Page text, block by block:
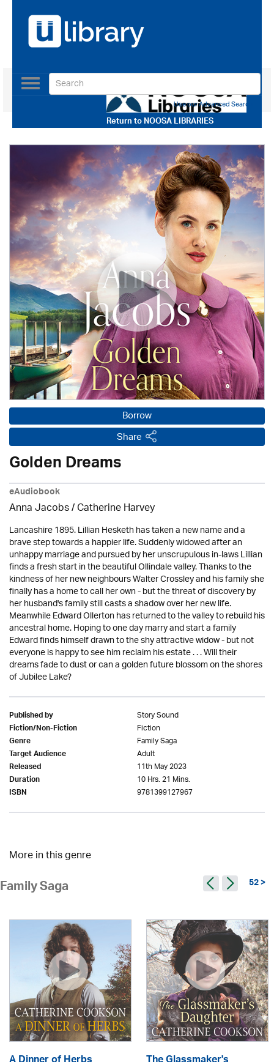
Return toNOOSA LIBRARIES
Toggle
navigation
Use our Advanced Search
Borrow
Share
Golden Dreams
eAudiobook
Anna Jacobs/ Catherine Harvey
Lancashire 1895. Lillian Hesketh has taken a new name and a
brave step towards a happier life. Suddenly widowed after an
unhappy marriage and pursued by her unscrupulous in-laws Lillian
finds a fresh start in the beautiful Ollindale valley. Thanks to the
kindness of her new neighbours Walter Crossley and his family she
finally has a home to call her own - but the threat of discovery by
her husband's family still casts a shadow over her new life.
Meanwhile Edward Ollerton has returned to the valley to rebuild his
ancestral home. Hoping to one day marry and start a family
Edward finds himself drawn to the shy attractive widow - but not
everyone is happy to see him reclaim his estate . . . Will their
dreams fade to dust or can a golden future blossom on the shores
of Jubilee Lake?
Published by Story Sound
Fiction/Non-Fiction Fiction
Genre Family Saga
Target Audience Adult
Released 11th May 2023
Duration 10 Hrs. 21 Mins.
ISBN 9781399127967
More in this genre
Family Saga 52 >